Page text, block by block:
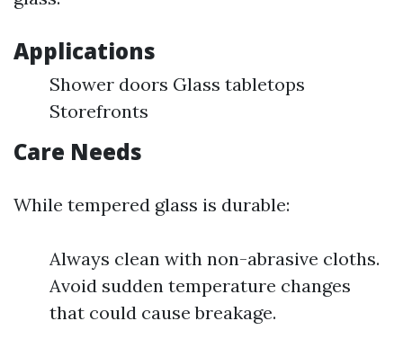
Applications
Shower doors Glass tabletops
Storefronts
Care Needs
While tempered glass is durable:
Always clean with non-abrasive cloths.
Avoid sudden temperature changes
that could cause breakage.